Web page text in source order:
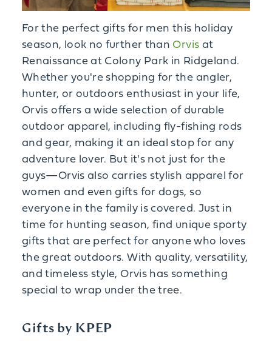
For the perfect gifts for men this holiday
season, look no further than Orvis at
Renaissance at Colony Park in Ridgeland.
Whether you're shopping for the angler,
hunter, or outdoors enthusiast in your life,
Orvis offers a wide selection of durable
outdoor apparel, including fly-fishing rods
and gear, making it an ideal stop for any
adventure lover. But it's not just for the
guys—Orvis also carries stylish apparel for
women and even gifts for dogs, so
everyone in the family is covered. Just in
time for hunting season, find unique sporty
gifts that are perfect for anyone who loves
the great outdoors. With quality, versatility,
and timeless style, Orvis has something
special to wrap under the tree.
Gifts by KPEP